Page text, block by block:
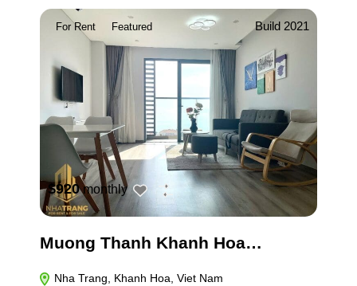
For Rent Featured Build 2021
$920 monthly
Muong Thanh Khanh Hoa…
Nha Trang, Khanh Hoa, Viet Nam